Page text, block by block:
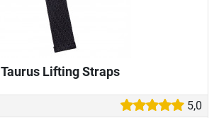
Taurus Lifting Straps
5,0